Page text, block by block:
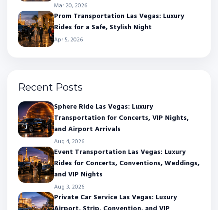
Mar 20, 2026
Prom Transportation Las Vegas: Luxury
Rides for a Safe, Stylish Night
Apr 5, 2026
Recent Posts
Sphere Ride Las Vegas: Luxury
Transportation for Concerts, VIP Nights,
and Airport Arrivals
Aug 4, 2026
Event Transportation Las Vegas: Luxury
Rides for Concerts, Conventions, Weddings,
and VIP Nights
Aug 3, 2026
Private Car Service Las Vegas: Luxury